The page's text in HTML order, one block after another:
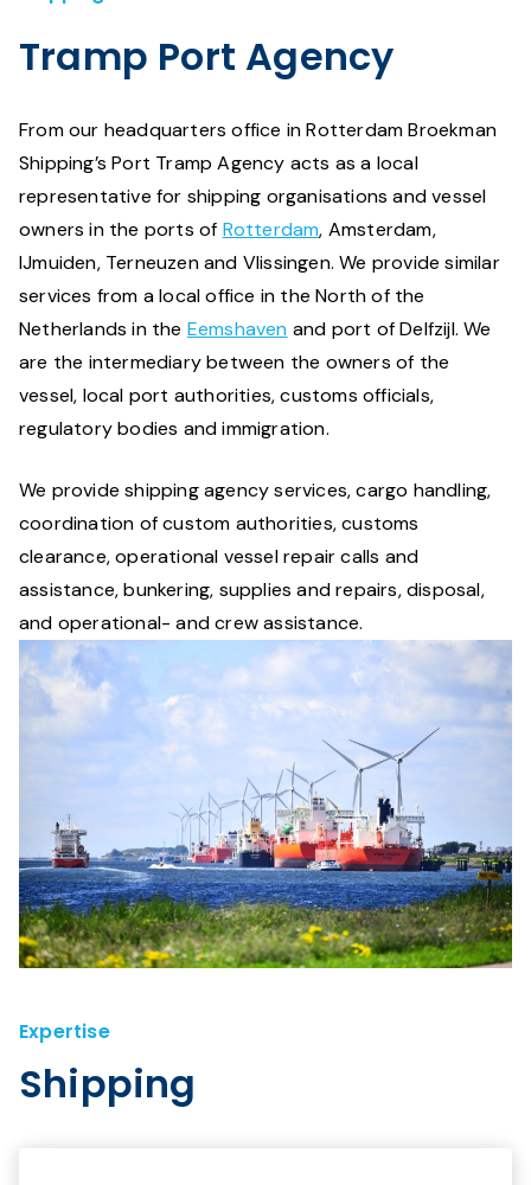
Tramp Port Agency
From our headquarters office in Rotterdam Broekman
Shipping’s Port Tramp Agency acts as a local
representative for shipping organisations and vessel
owners in the ports of Rotterdam, Amsterdam,
IJmuiden, Terneuzen and Vlissingen. We provide similar
services from a local office in the North of the
Netherlands in the Eemshaven and port of Delfzijl. We
are the intermediary between the owners of the
vessel, local port authorities, customs officials,
regulatory bodies and immigration.
We provide shipping agency services, cargo handling,
coordination of custom authorities, customs
clearance, operational vessel repair calls and
assistance, bunkering, supplies and repairs, disposal,
and operational- and crew assistance.
Shipping
Expertise